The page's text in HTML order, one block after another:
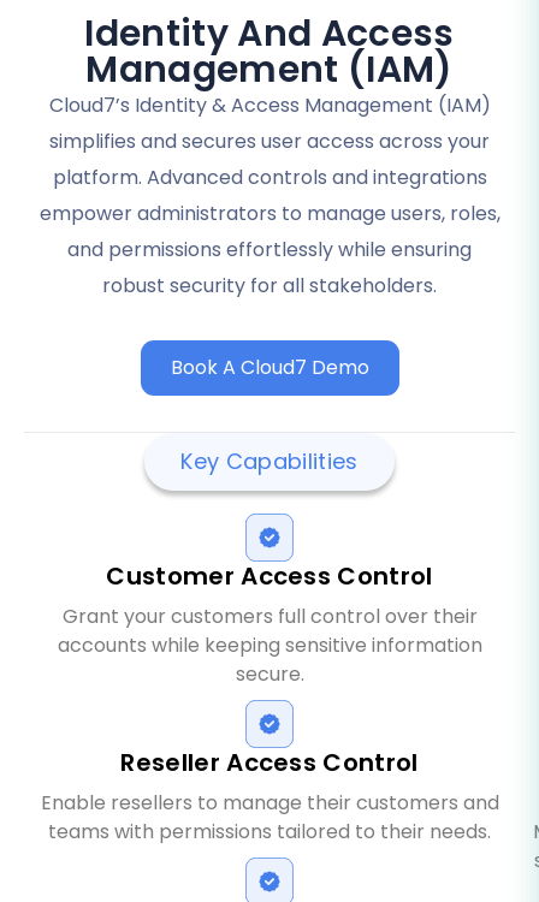
Identity And Access
Management (IAM)
Cloud7’s Identity & Access Management (IAM)
simplifies and secures user access across your
platform. Advanced controls and integrations
empower administrators to manage users, roles,
and permissions effortlessly while ensuring
robust security for all stakeholders.
Book A Cloud7 Demo
Key Capabilities
Customer Access Control
Grant your customers full control over their
accounts while keeping sensitive information
secure.
Reseller Access Control
Enable resellers to manage their customers and
teams with permissions tailored to their needs.